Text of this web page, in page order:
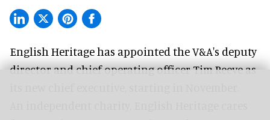
English Heritage has appointed the V&A's deputy
director and chief operating officer Tim Reeve as